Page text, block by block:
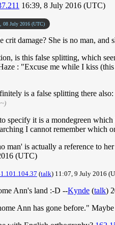
16:39, 8 July 2016 (UTC)
08 July 2016 (UTC)
damage? She is no man, and
is this false splitting, which
: "Excuse me while I kiss
is a false splitting there
specify it is a mondegreen
I cannot remember which
is actually a reference to
(UTC)
(talk) 11:07, 9 July 2016
Ann's land :-D --Kynde (talk)
Ann has gone before."